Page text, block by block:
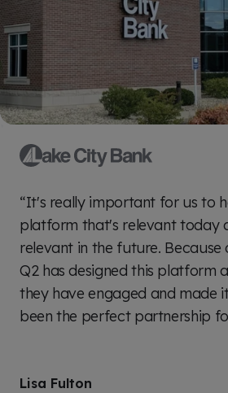
“It's really important for us to
platform that's relevant today
relevant in the future.
Q2 has designed this platform
they have engaged and made
been the perfect partnership
Lisa Fulton